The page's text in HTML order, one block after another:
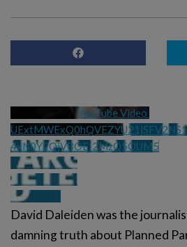
YouTube Video
4xN0Y2QjVBOEI2MzQ5OUM5
David Daleiden was the
damning truth about Planned